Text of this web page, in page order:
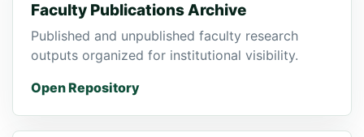
Faculty Publications Archive
Published and unpublished faculty research
outputs organized for institutional visibility.
Open Repository